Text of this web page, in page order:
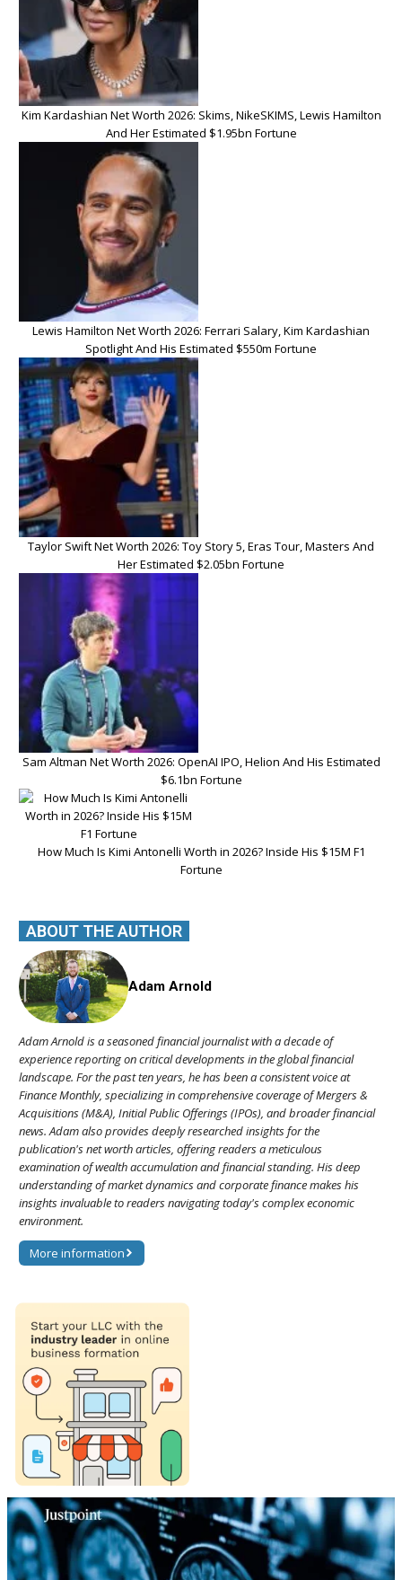
Kim Kardashian Net Worth 2026: Skims, NikeSKIMS, Lewis Hamilton
And Her Estimated $1.95bn Fortune
Lewis Hamilton Net Worth 2026: Ferrari Salary, Kim Kardashian
Spotlight And His Estimated $550m Fortune
Taylor Swift Net Worth 2026: Toy Story 5, Eras Tour, Masters And
Her Estimated $2.05bn Fortune
Sam Altman Net Worth 2026: OpenAI IPO, Helion And His Estimated
$6.1bn Fortune
How Much Is Kimi Antonelli Worth in 2026? Inside His $15M F1
Fortune
ABOUT THE AUTHOR
Adam Arnold
Adam Arnold is a seasoned financial journalist with a decade of
experience reporting on critical developments in the global financial
landscape. For the past ten years, he has been a consistent voice at
Finance Monthly, specializing in comprehensive coverage of Mergers &
Acquisitions (M&A), Initial Public Offerings (IPOs), and broader financial
news. Adam also provides deeply researched insights for the
publication's net worth articles, offering readers a meticulous
examination of wealth accumulation and financial standing. His deep
understanding of market dynamics and corporate finance makes his
insights invaluable to readers navigating today's complex economic
environment.
More information